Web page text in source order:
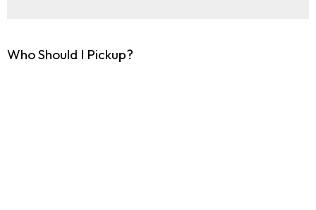
Who Should I Pickup?